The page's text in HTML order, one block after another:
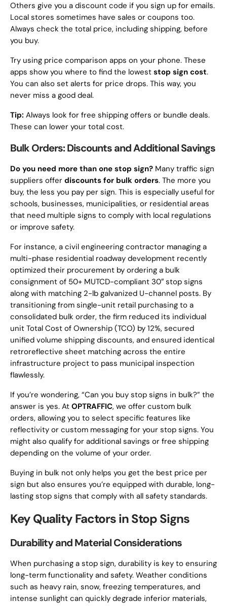
Others give you a discount code if you sign up for emails.
Local stores sometimes have sales or coupons too.
Always check the total price, including shipping, before
you buy.
Try using price comparison apps on your phone. These
apps show you where to find the lowest stop sign cost.
You can also set alerts for price drops. This way, you
never miss a good deal.
Tip: Always look for free shipping offers or bundle deals.
These can lower your total cost.
Bulk Orders: Discounts and Additional Savings
Do you need more than one stop sign? Many traffic sign
suppliers offer discounts for bulk orders. The more you
buy, the less you pay per sign. This is especially useful for
schools, businesses, municipalities, or residential areas
that need multiple signs to comply with local regulations
or improve safety.
For instance, a civil engineering contractor managing a
multi-phase residential roadway development recently
optimized their procurement by ordering a bulk
consignment of 50+ MUTCD-compliant 30″ stop signs
along with matching 2-lb galvanized U-channel posts. By
transitioning from single-unit retail purchasing to a
consolidated bulk order, the firm reduced its individual
unit Total Cost of Ownership (TCO) by 12%, secured
unified volume shipping discounts, and ensured identical
retroreflective sheet matching across the entire
infrastructure project to pass municipal inspection
flawlessly.
If you’re wondering, “Can you buy stop signs in bulk?” the
answer is yes. At OPTRAFFIC, we offer custom bulk
orders, allowing you to select specific features like
reflectivity or custom messaging for your stop signs. You
might also qualify for additional savings or free shipping
depending on the volume of your order.
Buying in bulk not only helps you get the best price per
sign but also ensures you’re equipped with durable, long-
lasting stop signs that comply with all safety standards.
Key Quality Factors in Stop Signs
Durability and Material Considerations
When purchasing a stop sign, durability is key to ensuring
long-term functionality and safety. Weather conditions
such as heavy rain, snow, freezing temperatures, and
intense sunlight can quickly degrade inferior materials,